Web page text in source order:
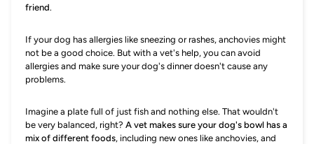
friend.
If your dog has allergies like sneezing or rashes, anchovies might
not be a good choice. But with a vet's help, you can avoid
allergies and make sure your dog's dinner doesn't cause any
problems.
Imagine a plate full of just fish and nothing else. That wouldn't
be very balanced, right? A vet makes sure your dog's bowl has a
mix of different foods, including new ones like anchovies, and